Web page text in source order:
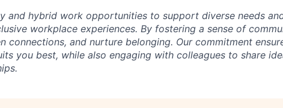
and hybrid work opportunities to support diverse needs
workplace experiences. By fostering a sense of
connections, and nurture belonging. Our commitment
you best, while also engaging with colleagues to share